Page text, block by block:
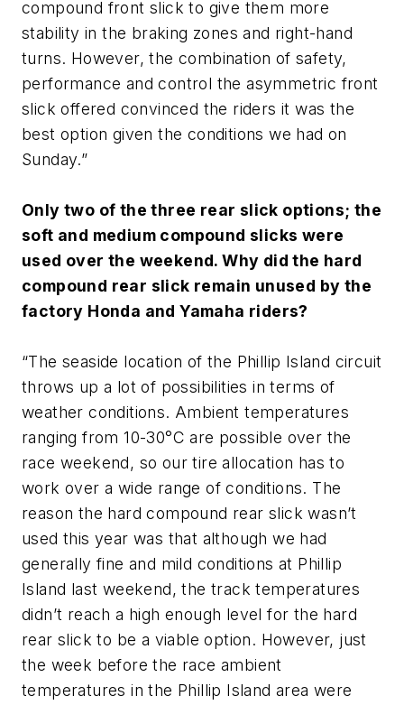
compound front slick to give them more
stability in the braking zones and right-hand
turns. However, the combination of safety,
performance and control the asymmetric front
slick offered convinced the riders it was the
best option given the conditions we had on
Sunday.”
Only two of the three rear slick options; the
soft and medium compound slicks were
used over the weekend. Why did the hard
compound rear slick remain unused by the
factory Honda and Yamaha riders?
“The seaside location of the Phillip Island circuit
throws up a lot of possibilities in terms of
weather conditions. Ambient temperatures
ranging from 10-30°C are possible over the
race weekend, so our tire allocation has to
work over a wide range of conditions. The
reason the hard compound rear slick wasn’t
used this year was that although we had
generally fine and mild conditions at Phillip
Island last weekend, the track temperatures
didn’t reach a high enough level for the hard
rear slick to be a viable option. However, just
the week before the race ambient
temperatures in the Phillip Island area were